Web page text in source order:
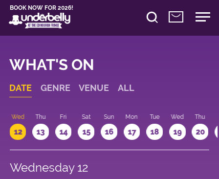
BOOK NOW FOR 2026!
WHAT'S ON
DATE GENRE VENUE ALL
Wed
12
Thu
13
Fri
14
Sat
15
Sun
16
Mon
17
Tue
18
Wed
19
Thu
20
Wednesday 12